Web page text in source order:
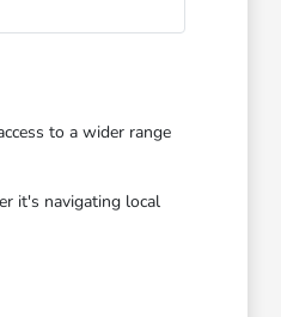
to a wider range
it's navigating local